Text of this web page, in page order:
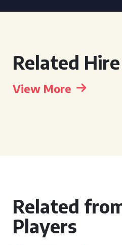
Related
View More
Related
Players